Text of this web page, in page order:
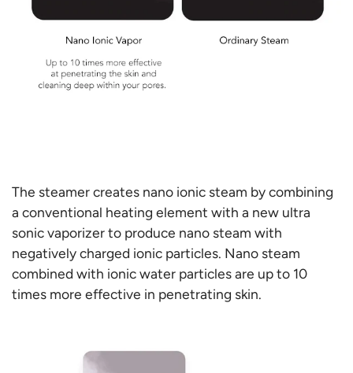
The steamer creates nano ionic steam by combining
a conventional heating element with a new ultra
sonic vaporizer to produce nano steam with
negatively charged ionic particles. Nano steam
combined with ionic water particles are up to 10
times more effective in penetrating skin.